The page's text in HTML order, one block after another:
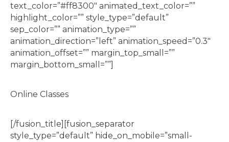
text_color=”#ff8300″ animated_text_color=””
highlight_color=”” style_type=”default”
sep_color=”” animation_type=””
animation_direction=”left” animation_speed=”0.3″
animation_offset=”” margin_top_small=””
margin_bottom_small=””]
Online Classes
[/fusion_title][fusion_separator
style_type=”default” hide_on_mobile=”small-